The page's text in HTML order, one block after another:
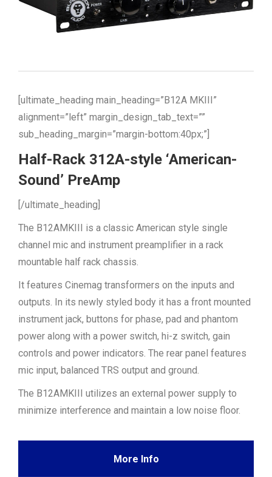
[ultimate_heading main_heading=”B12A MKIII”
alignment=”left” margin_design_tab_text=””
sub_heading_margin=”margin-bottom:40px;”]
Half-Rack 312A-style ‘American-
Sound’ PreAmp
[/ultimate_heading]
The B12AMKIII is a classic American style single
channel mic and instrument preamplifier in a rack
mountable half rack chassis.
It features Cinemag transformers on the inputs and
outputs. In its newly styled body it has a front mounted
instrument jack, buttons for phase, pad and phantom
power along with a power switch, hi-z switch, gain
controls and power indicators. The rear panel features
mic input, balanced TRS output and ground.
The B12AMKIII utilizes an external power supply to
minimize interference and maintain a low noise floor.
More Info